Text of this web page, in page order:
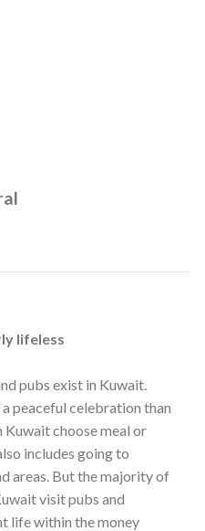
lifeless
pubs exist in Kuwait.
peaceful celebration than
Kuwait choose meal or
includes going to
areas. But the majority of
visit pubs and
life within the money